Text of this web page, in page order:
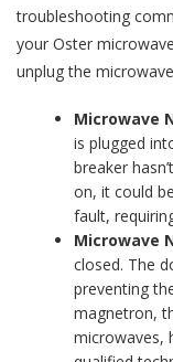
troubleshooting
your Oster
unplug the
Microwave
is plugged
breaker
on, it could
fault,
Microwave
closed. The
preventing
magnetron,
microwaves,